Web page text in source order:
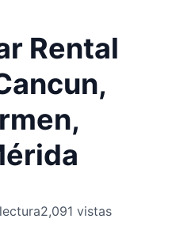
Rental
2,091 vistas